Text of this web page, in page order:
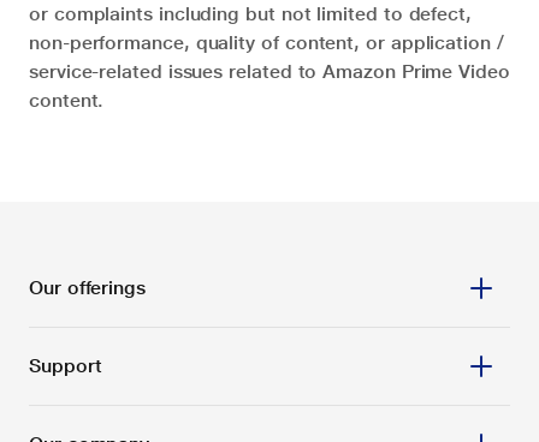
or complaints including but not limited to defect,
non-performance, quality of content, or application /
service-related issues related to Amazon Prime Video
content.
Our offerings
Prepaid
Support